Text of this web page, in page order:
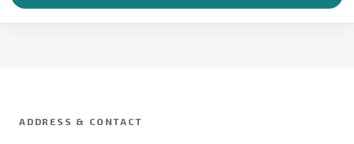
ADDRESS & CONTACT